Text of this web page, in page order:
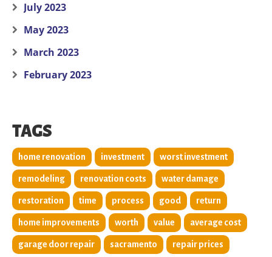
July 2023
May 2023
March 2023
February 2023
TAGS
home renovation investment worst investment
remodeling renovation costs water damage
restoration time process good return
home improvements worth value average cost
garage door repair sacramento repair prices